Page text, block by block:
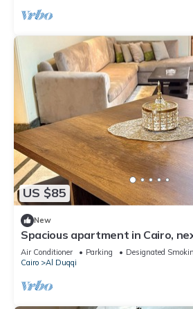
US $85
New
Spacious apartment in Cairo,
Embassy and the Nile Corniche
Air Conditioner Parking
Designated
Cairo
Al Duqqi